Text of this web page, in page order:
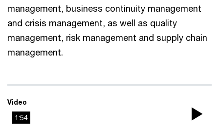
management, business continuity management
and crisis management, as well as quality
management, risk management and supply chain
management.
Video
1:54